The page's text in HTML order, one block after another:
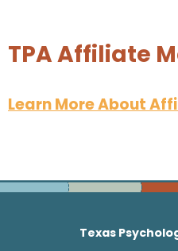
TPA Affiliate
Learn More About
Texas